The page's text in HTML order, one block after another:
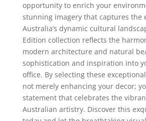
opportunity to enrich your
stunning imagery that captures the
Australia’s dynamic cultural
Edition collection reflects the
modern architecture and natural
sophistication and inspiration into
office. By selecting these exceptional
not merely enhancing your decor;
statement that celebrates the
Australian artistry. Discover this